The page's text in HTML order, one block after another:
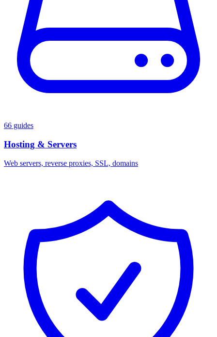
66 guides
Hosting & Servers
Web servers, reverse proxies, SSL, domains